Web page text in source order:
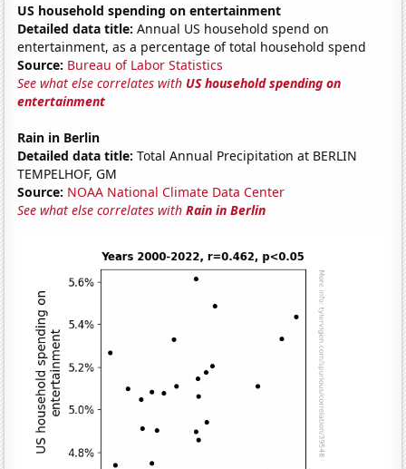
US household spending on entertainment
Detailed data title: Annual US household spend on
entertainment, as a percentage of total household spend
Source: Bureau of Labor Statistics
See what else correlates with US household spending on
entertainment
Rain in Berlin
Detailed data title: Total Annual Precipitation at BERLIN
TEMPELHOF, GM
Source: NOAA National Climate Data Center
See what else correlates withRain in Berlin